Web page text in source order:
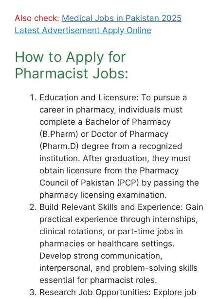
Also check: Medical Jobs in Pakistan 2025
Latest Advertisement Apply Online
How to Apply for
Pharmacist Jobs:
Education and Licensure: To pursue a
career in pharmacy, individuals must
complete a Bachelor of Pharmacy
(B.Pharm) or Doctor of Pharmacy
(Pharm.D) degree from a recognized
institution. After graduation, they must
obtain licensure from the Pharmacy
Council of Pakistan (PCP) by passing the
pharmacy licensing examination.
Build Relevant Skills and Experience: Gain
practical experience through internships,
clinical rotations, or part-time jobs in
pharmacies or healthcare settings.
Develop strong communication,
interpersonal, and problem-solving skills
essential for pharmacist roles.
Research Job Opportunities: Explore job